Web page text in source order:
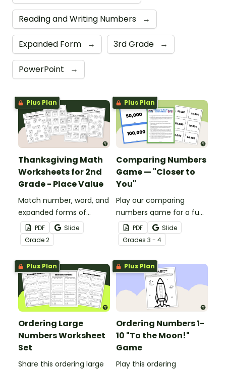
Reading and Writing Numbers →
Expanded Form → 3rd Grade →
PowerPoint →
Plus Plan
Thanksgiving Math
Worksheets for 2nd
Grade - Place Value
Match number, word, and
expanded forms of
numbers with a fun set of
printable Thanksgiving
Math worksheets for
second grade.
PDF
Slide
Grade2
Plus Plan
Comparing Numbers
Game — "Closer to
You"
Play our comparing
numbers game for a fun
way to review comparing
large numbers!
PDF
Slide
Grades 3 - 4
Plus Plan
Ordering Large
Numbers Worksheet
Set
Share this ordering large
Plus Plan
Ordering Numbers 1-
10 "To the Moon!"
Game
Play this ordering